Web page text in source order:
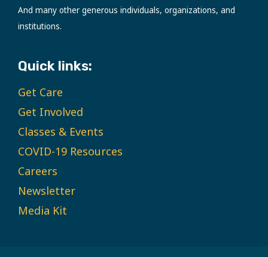
And many other generous individuals, organizations, and
institutions.
Quick links:
Get Care
Get Involved
Classes & Events
COVID-19 Resources
Careers
Newsletter
Media Kit